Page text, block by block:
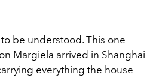
be understood. This one
Margiela arrived in Shanghai
everything the house